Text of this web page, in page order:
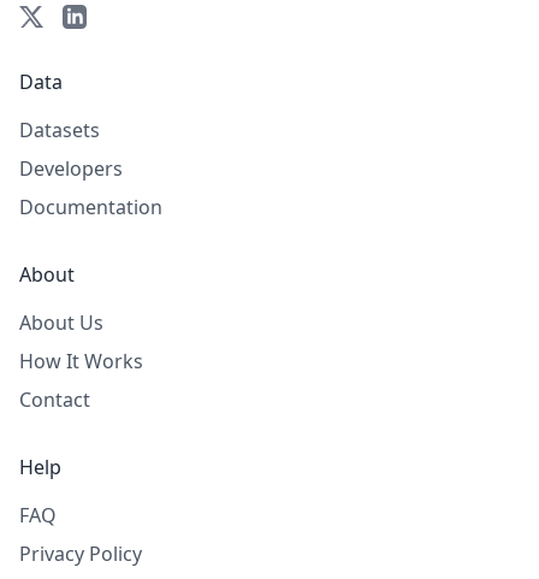
Data
Datasets
Developers
Documentation
About
About Us
How It Works
Contact
Help
FAQ
Privacy Policy